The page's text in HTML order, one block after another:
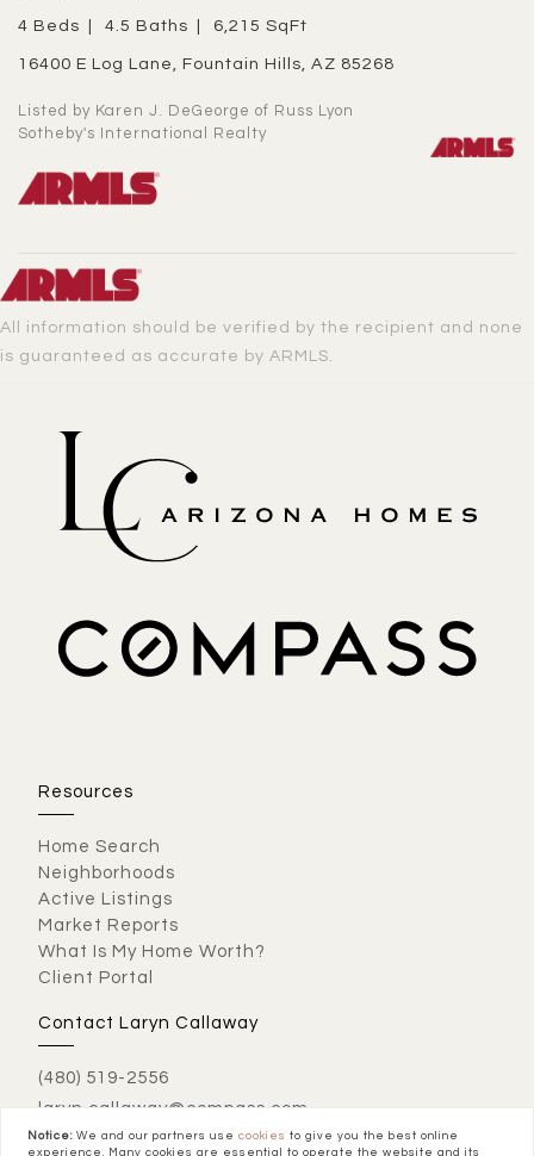
4 Beds 4.5 Baths 6,215 SqFt
16400 E Log Lane, Fountain Hills, AZ 85268
Listed by Karen J. DeGeorge of Russ Lyon
Sotheby's International Realty
All information should be verified by the recipient and none
is guaranteed as accurate by ARMLS.
Contact Laryn Callaway
(480) 519-2556
laryn.callaway@compass.com
Resources
Home Search
Neighborhoods
Active Listings
Market Reports
What Is My Home Worth?
Client Portal
Notice: We and our partners usecookies to give you the best online
experience. Many cookies are essential to operate the website and its